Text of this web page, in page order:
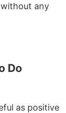
any
Do
as positive